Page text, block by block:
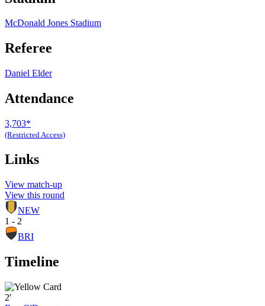
McDonald Jones Stadium
Referee
Daniel Elder
Attendance
3,703*
(Restricted Access)
Links
View match-up
View this round
NEW
1 - 2
BRI
Timeline
2'